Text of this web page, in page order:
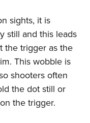
Program
sights, it is
still and this leads
the trigger as the
This wobble is
shooters often
the dot still or
the trigger.